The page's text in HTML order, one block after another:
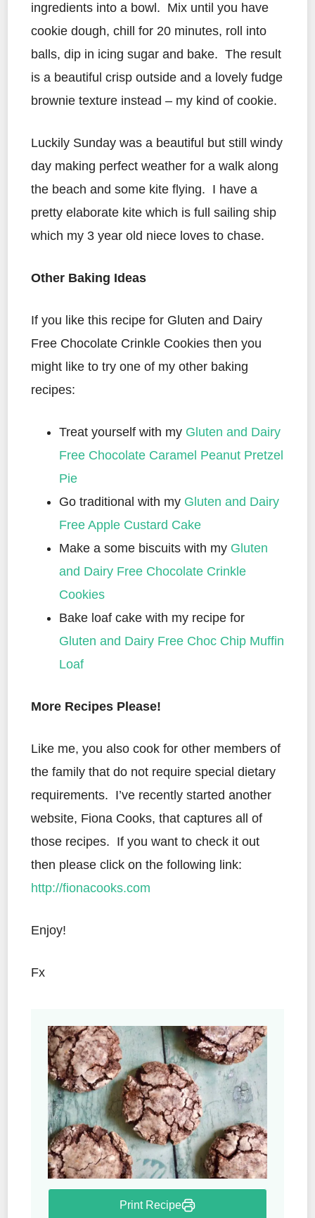
ingredients into a bowl. Mix until you have
cookie dough, chill for 20 minutes, roll into
balls, dip in icing sugar and bake. The result
is a beautiful crisp outside and a lovely fudge
brownie texture instead – my kind of cookie.
Luckily Sunday was a beautiful but still windy
day making perfect weather for a walk along
the beach and some kite flying. I have a
pretty elaborate kite which is full sailing ship
which my 3 year old niece loves to chase.
Other Baking Ideas
If you like this recipe for Gluten and Dairy
Free Chocolate Crinkle Cookies then you
might like to try one of my other baking
recipes:
Treat yourself with my Gluten and Dairy
Free Chocolate Caramel Peanut Pretzel
Pie
Go traditional with my Gluten and Dairy
Free Apple Custard Cake
Make a some biscuits with my Gluten
and Dairy Free Chocolate Crinkle
Cookies
Bake loaf cake with my recipe for
Gluten and Dairy Free Choc Chip Muffin
Loaf
More Recipes Please!
Like me, you also cook for other members of
the family that do not require special dietary
requirements. I’ve recently started another
website, Fiona Cooks, that captures all of
those recipes. If you want to check it out
then please click on the following link:
http://fionacooks.com
Enjoy!
Fx
Print Recipe